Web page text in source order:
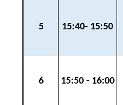
5 15:40- 15:50
6 15:50 - 16:00